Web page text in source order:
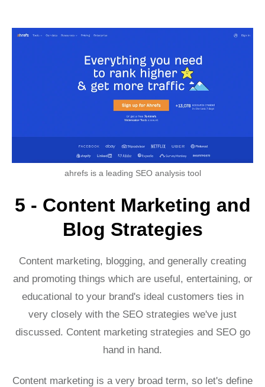
ahrefs is a leading SEO analysis tool
5 - Content Marketing and
Blog Strategies
Content marketing, blogging, and generally creating
and promoting things which are useful, entertaining, or
educational to your brand's ideal customers ties in
very closely with the SEO strategies we've just
discussed. Content marketing strategies and SEO go
hand in hand.
Content marketing is a very broad term, so let's define